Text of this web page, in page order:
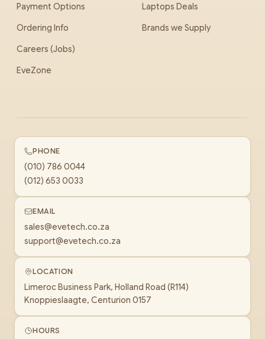
Payment Options
Ordering Info
Careers (Jobs)
EveZone
Laptops Deals
Brands we Supply
PHONE
(010) 786 0044
(012) 653 0033
EMAIL
sales@evetech.co.za
support@evetech.co.za
LOCATION
Limeroc Business Park, Holland Road (R114)
Knoppieslaagte, Centurion 0157
HOURS